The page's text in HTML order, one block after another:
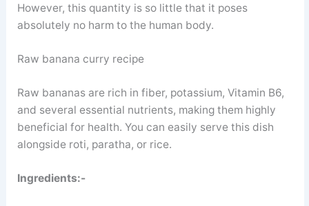
However, this quantity is so little that it poses
absolutely no harm to the human body.
Raw banana curry recipe
Raw bananas are rich in fiber, potassium, Vitamin B6,
and several essential nutrients, making them highly
beneficial for health. You can easily serve this dish
alongside roti, paratha, or rice.
Ingredients:-